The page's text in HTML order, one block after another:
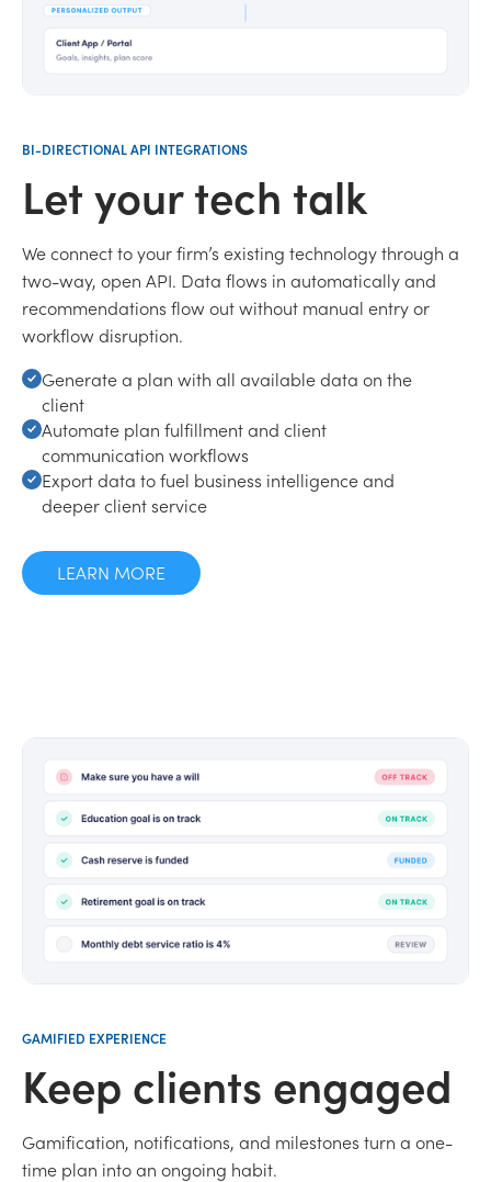
BI-DIRECTIONAL API INTEGRATIONS
Let your tech talk
We connect to your firm’s existing technology through a
two-way, open API. Data flows in automatically and
recommendations flow out without manual entry or
workflow disruption.
Generate a plan with all available data on the
client
Automate plan fulfillment and client
communication workflows
Export data to fuel business intelligence and
deeper client service
LEARN MORE
GAMIFIED EXPERIENCE
Keep clients engaged
Gamification, notifications, and milestones turn a one-
time plan into an ongoing habit.